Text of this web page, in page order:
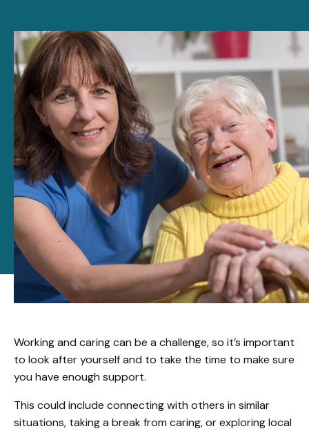
Working and caring can be a challenge, so it’s important
to look after yourself and to take the time to make sure
you have enough support.
This could include connecting with others in similar
situations, taking a break from caring, or exploring local